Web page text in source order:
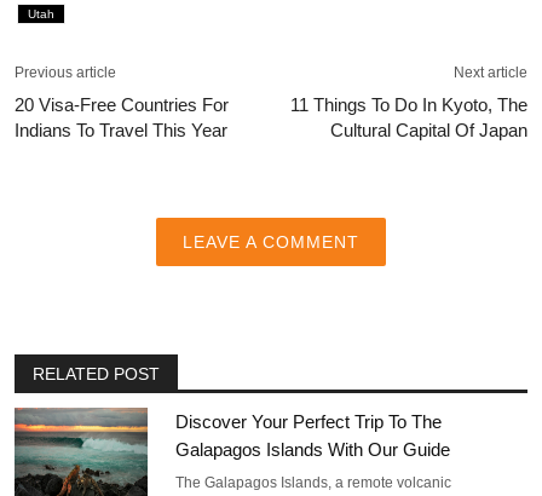
Utah
Previous article
20 Visa-Free Countries For
Indians To Travel This Year
Next article
11 Things To Do In Kyoto, The
Cultural Capital Of Japan
LEAVE A COMMENT
RELATED POST
Discover Your Perfect Trip To The
Galapagos Islands With Our Guide
The Galapagos Islands, a remote volcanic